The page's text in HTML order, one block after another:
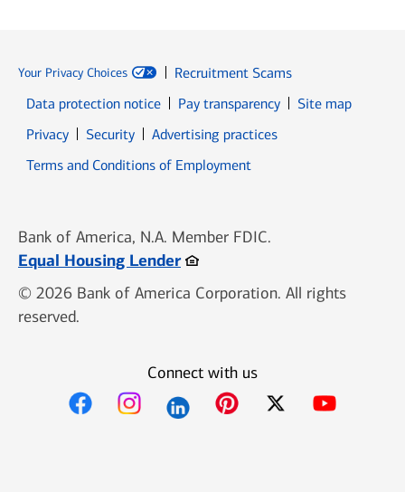
Your Privacy Choices
Recruitment Scams
Data protection notice
Pay transparency
Site map
PrivacyOpens in new window
SecurityOpens in new window
Advertising practices
Terms and Conditions of Employment
Bank of America, N.A. Member FDIC.
Equal Housing LenderOpens in new window
© 2026 Bank of America Corporation. All rights
reserved.
Connect with us